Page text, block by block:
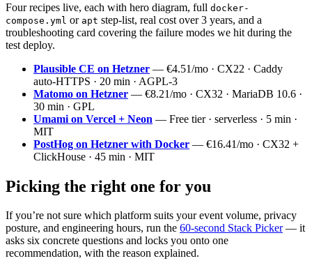
Four recipes live, each with hero diagram, full docker-
compose.yml or apt step-list, real cost over 3 years, and a
troubleshooting card covering the failure modes we hit during the
test deploy.
Plausible CE on Hetzner — €4.51/mo · CX22 · Caddy
auto-HTTPS · 20 min · AGPL-3
Matomo on Hetzner — €8.21/mo · CX32 · MariaDB 10.6 ·
30 min · GPL
Umami on Vercel + Neon — Free tier · serverless · 5 min ·
MIT
PostHog on Hetzner with Docker — €16.41/mo · CX32 +
ClickHouse · 45 min · MIT
Picking the right one for you
If you’re not sure which platform suits your event volume, privacy
posture, and engineering hours, run the 60-second Stack Picker— it
asks six concrete questions and locks you onto one
recommendation, with the reason explained.